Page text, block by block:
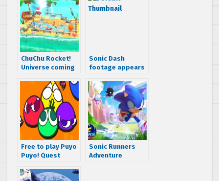
ChuChu Rocket!
Universe coming
Sonic Dash
footage appears
minutes of 3D run
and jump action!
Free to play Puyo
Puyo! Quest
Japanese App
Sonic Runners
Adventure